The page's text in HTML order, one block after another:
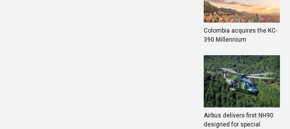
Colombia acquires the KC-
390 Millennium
Airbus delivers first NH90
designed for special